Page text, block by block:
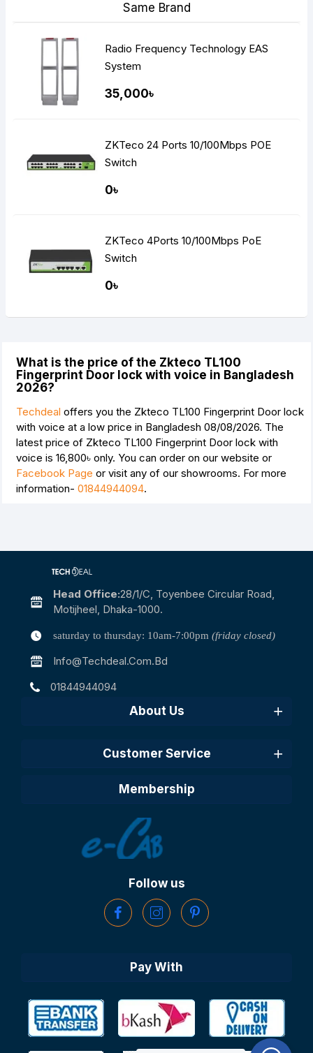
Same Brand
Radio Frequency Technology EAS
System
35,000৳
ZKTeco 24 Ports 10/100Mbps POE
Switch
0৳
ZKTeco 4Ports 10/100Mbps PoE
Switch
0৳
What is the price of the Zkteco TL100
Fingerprint Door lock with voice in Bangladesh
2026?
Techdeal offers you the Zkteco TL100 Fingerprint Door lock
with voice at a low price in Bangladesh 08/08/2026. The
latest price of Zkteco TL100 Fingerprint Door lock with
voice is 16,800৳ only. You can order on our website or
Facebook Page or visit any of our showrooms. For more
information- 01844944094.
Head Office:28/1/c, Toyenbee Circular Road,
Motijheel, Dhaka-1000.
saturday to thursday: 10am-7:00pm (friday closed)
Info@techdeal.com.bd
01844944094
About Us
Customer Service
Membership
Follow us
Pay With